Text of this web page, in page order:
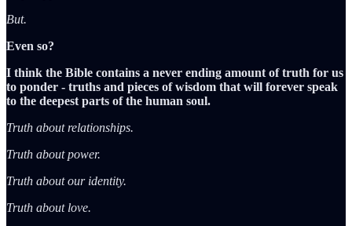
But.
Even so?
I think the Bible contains a never ending amount of truth for us
to ponder - truths and pieces of wisdom that will forever speak
to the deepest parts of the human soul.
Truth about relationships.
Truth about power.
Truth about our identity.
Truth about love.